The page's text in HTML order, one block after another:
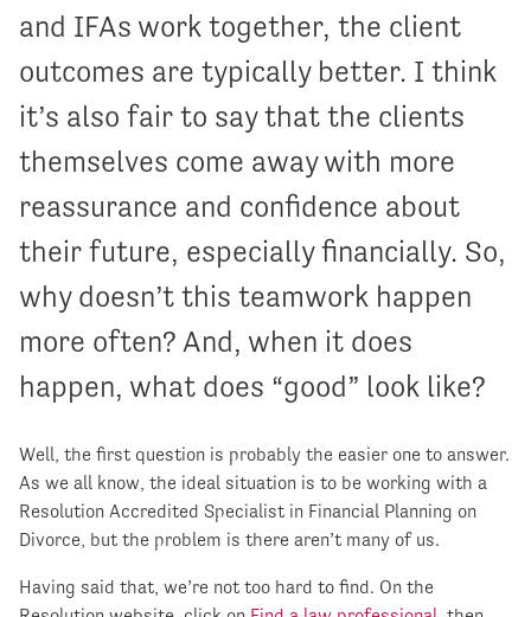
and IFAs work together, the client
outcomes are typically better. I think
it’s also fair to say that the clients
themselves come away with more
reassurance and confidence about
their future, especially financially. So,
why doesn’t this teamwork happen
more often? And, when it does
happen, what does “good” look like?
Well, the first question is probably the easier one to answer.
As we all know, the ideal situation is to be working with a
Resolution Accredited Specialist in Financial Planning on
Divorce, but the problem is there aren’t many of us.
Having said that, we’re not too hard to find. On the